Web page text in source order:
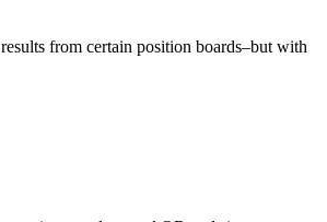
from certain position boards–but with